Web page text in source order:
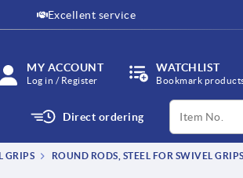
Excellent service
MY ACCOUNT
Log in / Register
WATCHLIST
Bookmark
Direct ordering
productCode
GRIPS
ROUND RODS, STEEL FOR SWIVEL GRIPS